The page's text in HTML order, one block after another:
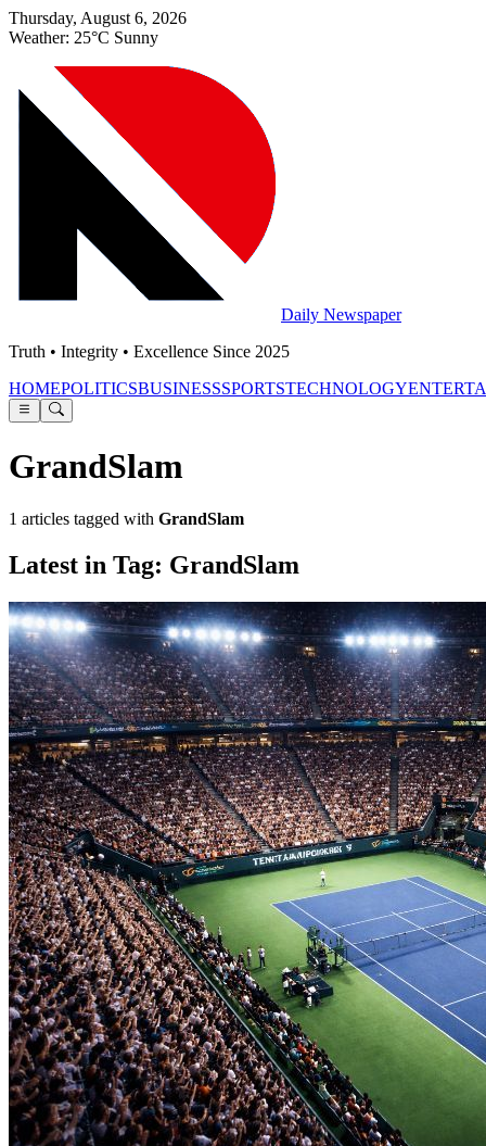
Thursday, August 6, 2026
Weather: 25°C Sunny
Daily Newspaper
Truth • Integrity • Excellence Since 2025
HOMEPOLITICSBUSINESSSPORTSTECHNOLOGY
GrandSlam
1 articles tagged with GrandSlam
Latest in Tag: GrandSlam